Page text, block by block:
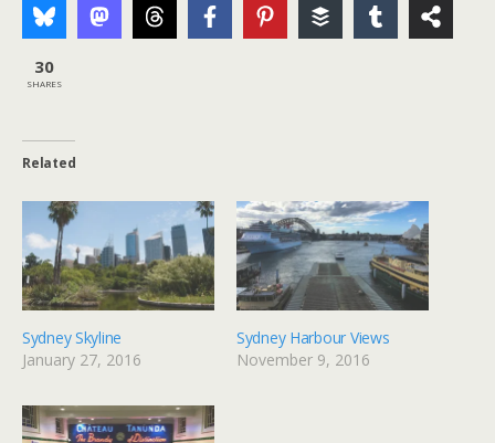
30
SHARES
Related
Sydney Skyline
January 27, 2016
Sydney Harbour Views
November 9, 2016